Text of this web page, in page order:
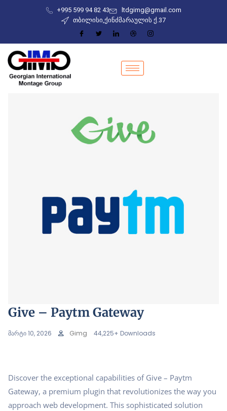
+995 599 94 82 43
ltdgimg@gmail.com
თბილისი,ქინძმარაულის ქ.37
Give – Paytm Gateway
მარტი 10, 2026 Gimg 44,225+ Downloads
Discover the exceptional capabilities of Give – Paytm
Gateway, a premium plugin that revolutionizes the way you
approach web development. This sophisticated solution